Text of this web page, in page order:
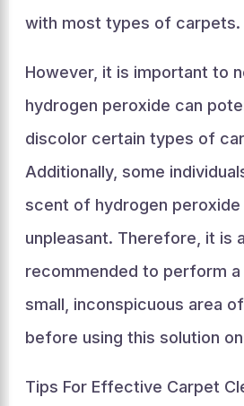
with most types of carpets.
However, it is important to
hydrogen peroxide can
discolor certain types of
Additionally, some
scent of hydrogen
unpleasant. Therefore, it is
recommended to perform
small, inconspicuous area
before using this solution
Tips For Effective Carpet